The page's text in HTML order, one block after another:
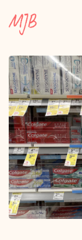
content